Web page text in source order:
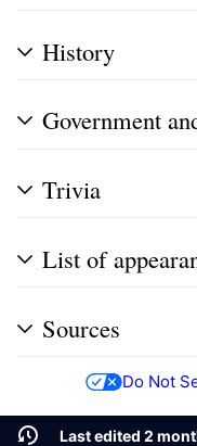
History
Government
Trivia
List of
Sources
Do Not
Last edited 2